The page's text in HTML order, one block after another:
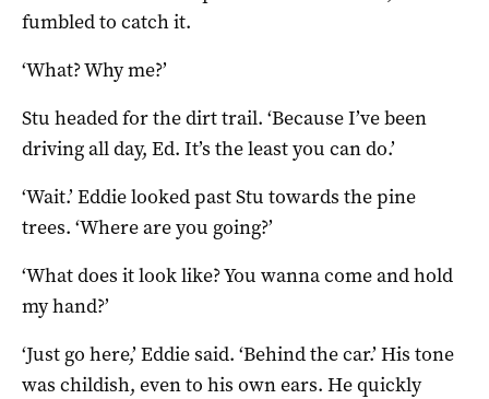
fumbled to catch it.
‘What? Why me?’
Stu headed for the dirt trail. ‘Because I’ve been
driving all day, Ed. It’s the least you can do.’
‘Wait.’ Eddie looked past Stu towards the pine
trees. ‘Where are you going?’
‘What does it look like? You wanna come and hold
my hand?’
‘Just go here,’ Eddie said. ‘Behind the car.’ His tone
was childish, even to his own ears. He quickly